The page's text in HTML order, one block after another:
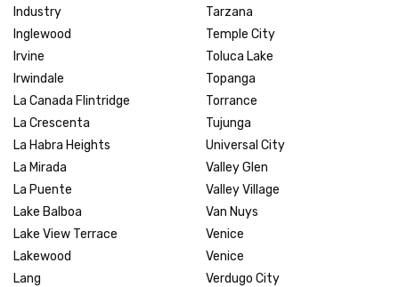
Industry
Inglewood
Irvine
Irwindale
La Canada Flintridge
La Crescenta
La Habra Heights
La Mirada
La Puente
Lake Balboa
Lake View Terrace
Lakewood
Lang
Tarzana
Temple City
Toluca Lake
Topanga
Torrance
Tujunga
Universal City
Valley Glen
Valley Village
Van Nuys
Venice
Venice
Verdugo City